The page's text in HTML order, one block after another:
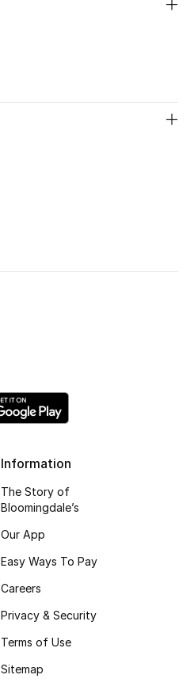
Information
The Story of
Bloomingdale’s
Our App
Easy Ways To Pay
Careers
Privacy & Security
Terms of Use
Sitemap